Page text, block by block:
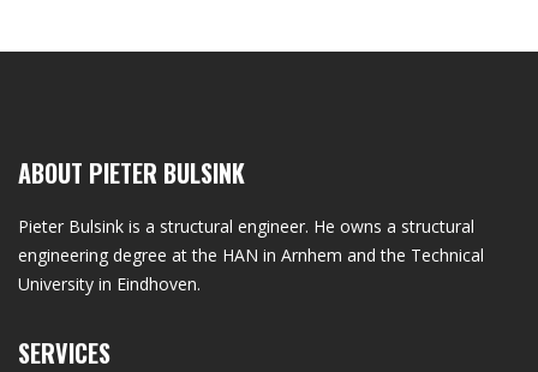
ABOUT PIETER BULSINK
Pieter Bulsink is a structural engineer. He owns a structural
engineering degree at the HAN in Arnhem and the Technical
University in Eindhoven.
SERVICES